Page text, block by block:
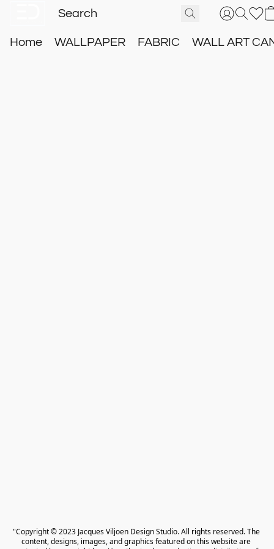
Home WALLPAPER FABRIC WALL ART
"Copyright © 2023 Jacques Viljoen Design Studio. All rights reserved. The
content, designs, images, and graphics featured on this website are